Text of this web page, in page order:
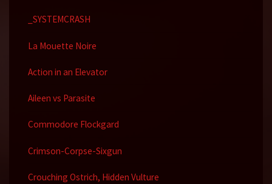
_SYSTEMCRASH
La Mouette Noire
Action in an Elevator
Aileen vs Parasite
Commodore Flockgard
Crimson-Corpse-Sixgun
Crouching Ostrich, Hidden Vulture